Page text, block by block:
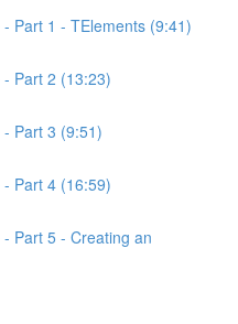
Part 1 - TElements (9:41)
Part 2 (13:23)
Part 3 (9:51)
Part 4 (16:59)
Part 5 - Creating an